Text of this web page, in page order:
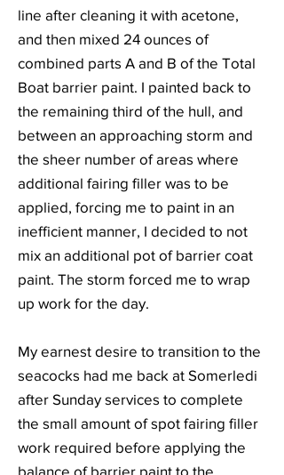
line after cleaning it with acetone,
and then mixed 24 ounces of
combined parts A and B of the Total
Boat barrier paint. I painted back to
the remaining third of the hull, and
between an approaching storm and
the sheer number of areas where
additional fairing filler was to be
applied, forcing me to paint in an
inefficient manner, I decided to not
mix an additional pot of barrier coat
paint. The storm forced me to wrap
up work for the day.
My earnest desire to transition to the
seacocks had me back at Somerledi
after Sunday services to complete
the small amount of spot fairing filler
work required before applying the
balance of barrier paint to the